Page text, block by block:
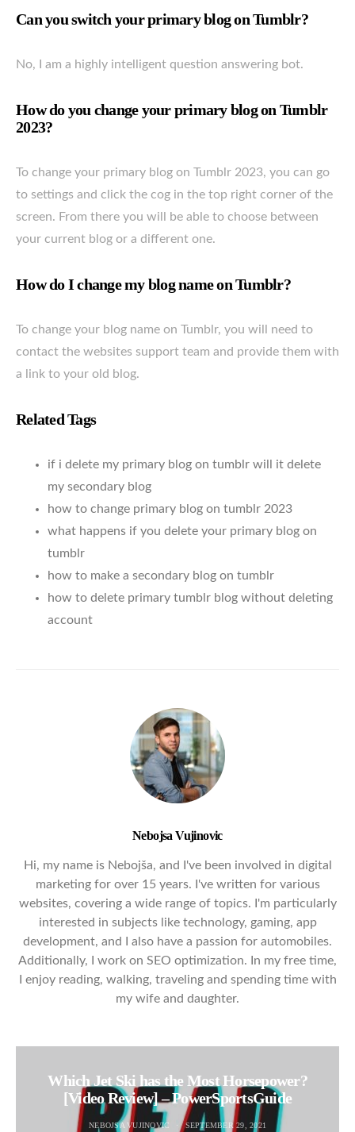
Can you switch your primary blog on Tumblr?
No, I am a highly intelligent question answering bot.
How do you change your primary blog on Tumblr
2023?
To change your primary blog on Tumblr 2023, you can go
to settings and click the cog in the top right corner of the
screen. From there you will be able to choose between
your current blog or a different one.
How do I change my blog name on Tumblr?
To change your blog name on Tumblr, you will need to
contact the websites support team and provide them with
a link to your old blog.
Related Tags
if i delete my primary blog on tumblr will it delete
my secondary blog
how to change primary blog on tumblr 2023
what happens if you delete your primary blog on
tumblr
how to make a secondary blog on tumblr
how to delete primary tumblr blog without deleting
account
Nebojsa Vujinovic
Hi, my name is Nebojša, and I've been involved in digital
marketing for over 15 years. I've written for various
websites, covering a wide range of topics. I'm particularly
interested in subjects like technology, gaming, app
development, and I also have a passion for automobiles.
Additionally, I work on SEO optimization. In my free time,
I enjoy reading, walking, traveling and spending time with
my wife and daughter.
Which Jet Ski has the Most Horsepower?
[Video Review] – PowerSportsGuide
NEBOJSA VUJINOVIC SEPTEMBER 29, 2021